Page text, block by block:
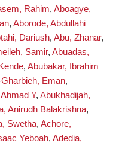
Rahim, Aboagye,
, Aborode, Abdullahi
Dariush, Abu, Zhanar,
Samir, Abuadas,
, Abubakar, Ibrahim
Eman,
Y, Abukhadijah,
Anirudh Balakrishna,
Swetha, Achore,
Yeboah, Adedia,